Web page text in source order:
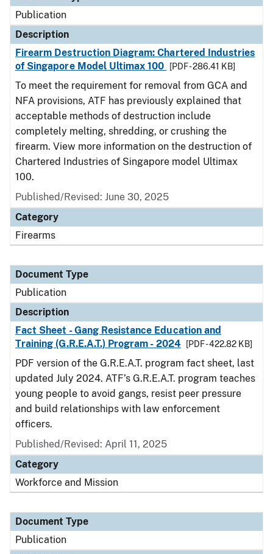
Publication
Description
Firearm Destruction Diagram: Chartered Industries
of Singapore Model Ultimax 100
[PDF - 286.41 KB]
To meet the requirement for removal from GCA and
NFA provisions, ATF has previously explained that
acceptable methods of destruction include
completely melting, shredding, or crushing the
firearm. View more information on the destruction of
Chartered Industries of Singapore model Ultimax
100.
Published/Revised: June 30, 2025
Category
Firearms
Document Type
Publication
Description
Fact Sheet - Gang Resistance Education and
Training (G.R.E.A.T.) Program - 2024
[PDF - 422.82 KB]
PDF version of the G.R.E.A.T. program fact sheet, last
updated July 2024. ATF’s G.R.E.A.T. program teaches
young people to avoid gangs, resist peer pressure
and build relationships with law enforcement
officers.
Published/Revised: April 11, 2025
Category
Workforce and Mission
Document Type
Publication